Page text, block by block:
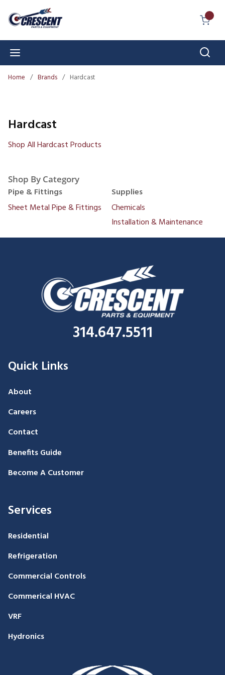
Skip to main content
Home / Brands / Hardcast
Hardcast
Shop All Hardcast Products
Shop By Category
Pipe & Fittings
Sheet Metal Pipe & Fittings
Supplies
Chemicals
Installation & Maintenance
314.647.5511
Quick Links
About
Careers
Contact
Benefits Guide
Become A Customer
Services
Residential
Refrigeration
Commercial Controls
Commerical HVAC
VRF
Hydronics